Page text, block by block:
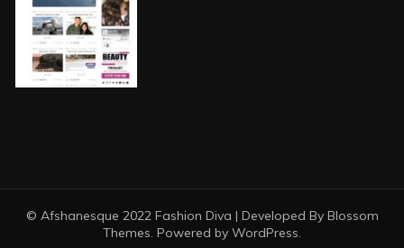
© Afshanesque 2022Fashion Diva | Developed By Blossom
Themes. Powered by WordPress.